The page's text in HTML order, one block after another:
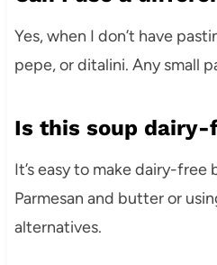
Yes, when I don’t have
pepe, or ditalini. Any small
Is this soup dairy-
It’s easy to make dairy-
Parmesan and butter or
alternatives.